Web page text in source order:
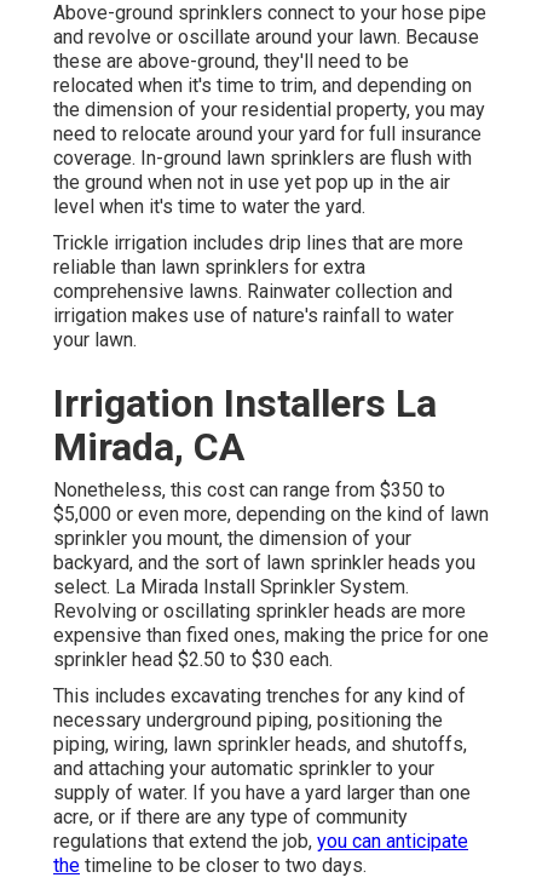
Above-ground sprinklers connect to your hose pipe
and revolve or oscillate around your lawn. Because
these are above-ground, they'll need to be
relocated when it's time to trim, and depending on
the dimension of your residential property, you may
need to relocate around your yard for full insurance
coverage. In-ground lawn sprinklers are flush with
the ground when not in use yet pop up in the air
level when it's time to water the yard.
Trickle irrigation includes drip lines that are more
reliable than lawn sprinklers for extra
comprehensive lawns. Rainwater collection and
irrigation makes use of nature's rainfall to water
your lawn.
Irrigation Installers La
Mirada, CA
Nonetheless, this cost can range from $350 to
$5,000 or even more, depending on the kind of lawn
sprinkler you mount, the dimension of your
backyard, and the sort of lawn sprinkler heads you
select. La Mirada Install Sprinkler System.
Revolving or oscillating sprinkler heads are more
expensive than fixed ones, making the price for one
sprinkler head $2.50 to $30 each.
This includes excavating trenches for any kind of
necessary underground piping, positioning the
piping, wiring, lawn sprinkler heads, and shutoffs,
and attaching your automatic sprinkler to your
supply of water. If you have a yard larger than one
acre, or if there are any type of community
regulations that extend the job, you can anticipate
the timeline to be closer to two days.